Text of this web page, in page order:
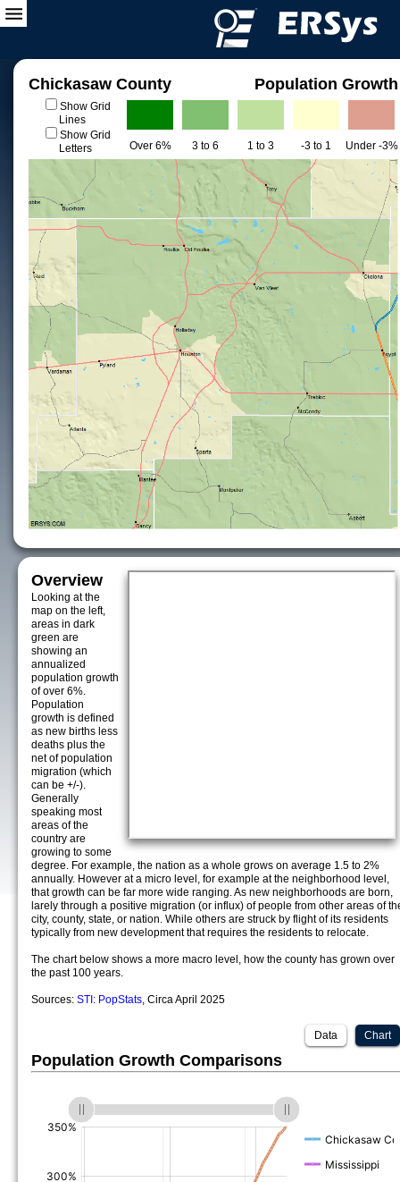
Chickasaw County Population Growth
Show Grid
Lines
Show Grid
Letters
Over 6% 3 to 6 1 to 3 -3 to 1 Under -3%
Overview
Looking at the
map on the left,
areas in dark
green are
showing an
annualized
population growth
of over 6%.
Population
growth is defined
as new births less
deaths plus the
net of population
migration (which
can be +/-).
Generally
speaking most
areas of the
country are
growing to some
degree. For example, the nation as a whole grows on average 1.5 to 2%
annually. However at a micro level, for example at the neighborhood level,
that growth can be far more wide ranging. As new neighborhoods are born,
larely through a positive migration (or influx) of people from other areas of
city, county, state, or nation. While others are struck by flight of its residents
typically from new development that requires the residents to relocate.
The chart below shows a more macro level, how the county has grown over
the past 100 years.
Sources: STI: PopStats, Circa April 2025
Chart
Data
Population Growth Comparisons